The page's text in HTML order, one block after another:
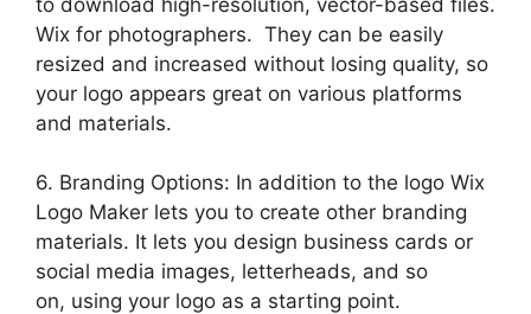
Wix for photographers. They can be easily
resized and increased without losing quality, so
your logo appears great on various platforms
and materials.
6. Branding Options: In addition to the logo Wix
Logo Maker lets you to create other branding
materials. It lets you design business cards or
social media images, letterheads, and so
on, using your logo as a starting point.